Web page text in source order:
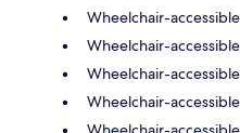
Wheelchair-
Wheelchair-
Wheelchair-
Wheelchair-